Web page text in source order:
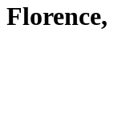
Florence,